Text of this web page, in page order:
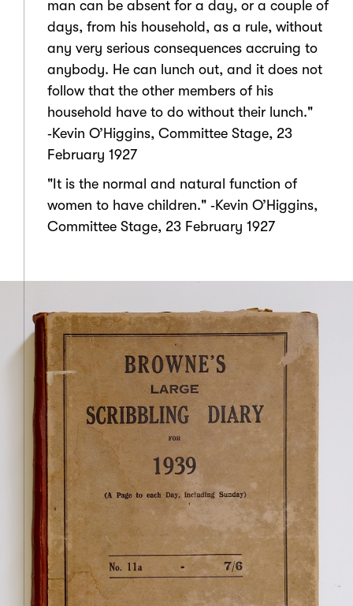
man can be absent for a day, or a couple of
days, from his household, as a rule, without
any very serious consequences accruing to
anybody. He can lunch out, and it does not
follow that the other members of his
household have to do without their lunch."
‑Kevin O’Higgins, Committee Stage, 23
February 1927
"It is the normal and natural function of
women to have children." ‑Kevin O’Higgins,
Committee Stage, 23 February 1927